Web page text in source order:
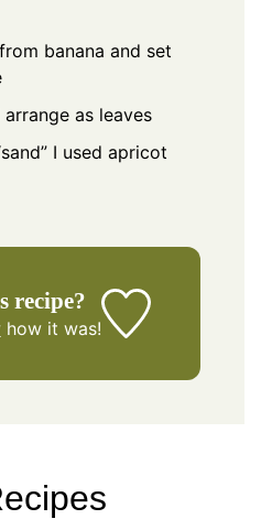
banana and set
as leaves
I used apricot
recipe?
how it was!